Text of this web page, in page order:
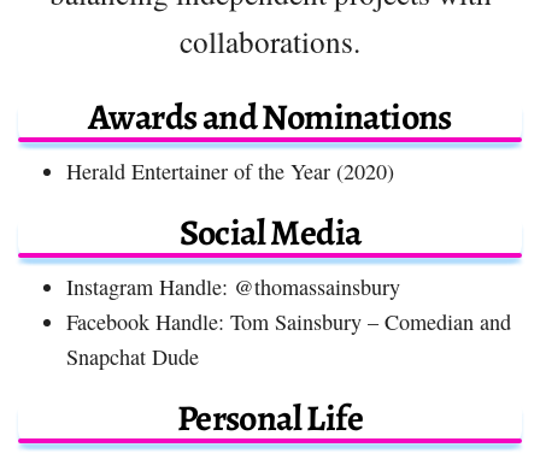
collaborations.
Awards and Nominations
Herald Entertainer of the Year (2020)
Social Media
Instagram Handle: @thomassainsbury
Facebook Handle: Tom Sainsbury – Comedian and
Snapchat Dude
Personal Life